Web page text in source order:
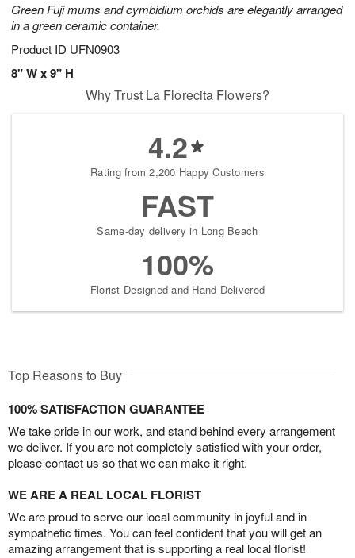
Green Fuji mums and cymbidium orchids are elegantly arranged
in a green ceramic container.
Product ID UFN0903
8" W x 9" H
Why Trust La Florecita Flowers?
4.2
Rating from 2,200 Happy Customers
FAST
Same-day delivery in Long Beach
100%
Florist-Designed and Hand-Delivered
Top Reasons to Buy
100% SATISFACTION GUARANTEE
We take pride in our work, and stand behind every arrangement
we deliver. If you are not completely satisfied with your order,
please contact us so that we can make it right.
WE ARE A REAL LOCAL FLORIST
We are proud to serve our local community in joyful and in
sympathetic times. You can feel confident that you will get an
amazing arrangement that is supporting a real local florist!